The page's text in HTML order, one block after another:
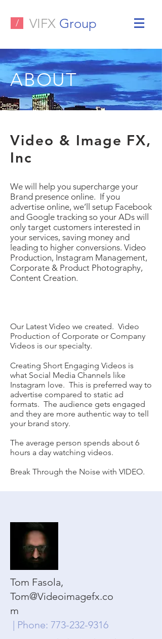
/ VIFX Group
ABOUT
Video & Image FX,
Inc
We will help you supercharge your
Brand presence online. If you
advertise online, we’ll setup Facebook
and Google tracking so your ADs will
only target customers interested in
your services, saving money and
leading to higher conversions.​ Video
Production, Instagram Management,
Corporate & Product Photography,
Content Creation.
Our Latest Video we created. Video
Production of Corporate or Company
Videos is our specialty.
Creating Short Engaging Videos is
what Social Media Channels like
Instagram love. This is preferred way to
advertise compared to static ad
formats. The audience gets engaged
and they are more authentic way to tell
your brand story.
The average person spends about 6
hours a day watching videos.
Break Through the Noise with VIDEO.
Tom Fasola,
Tom@Videoimagefx.co
m
| Phone: 773-232-9316